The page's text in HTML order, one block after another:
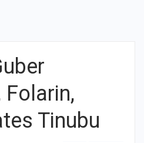
Folarin,
Tinubu